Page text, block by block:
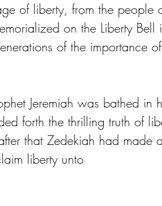
of liberty, from the people
on the Liberty Bell
of the importance
Jeremiah was bathed in
forth the thrilling truth of
that Zedekiah had made
liberty unto